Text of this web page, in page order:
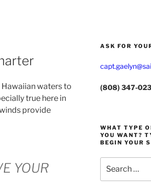
waters to
true here in
provide
YOUR
ASK FOR
(808) 347-
WHAT TYPE
YOU WANT?
BEGIN YOUR
for: